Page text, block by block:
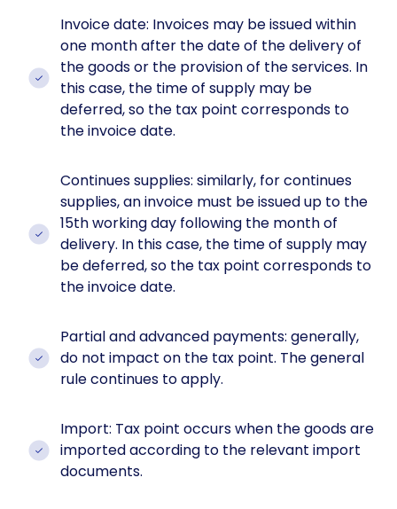
Invoice date: Invoices may be issued within
one month after the date of the delivery of
the goods or the provision of the services. In
this case, the time of supply may be
deferred, so the tax point corresponds to
the invoice date.
Continues supplies: similarly, for continues
supplies, an invoice must be issued up to the
15th working day following the month of
delivery. In this case, the time of supply may
be deferred, so the tax point corresponds to
the invoice date.
Partial and advanced payments: generally,
do not impact on the tax point. The general
rule continues to apply.
Import: Tax point occurs when the goods are
imported according to the relevant import
documents.